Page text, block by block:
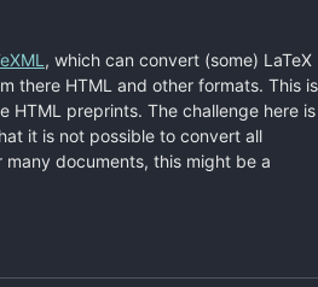
, which can convert (some) LaTeX
there HTML and other formats. This is
HTML preprints. The challenge here is
it is not possible to convert all
documents, this might be a